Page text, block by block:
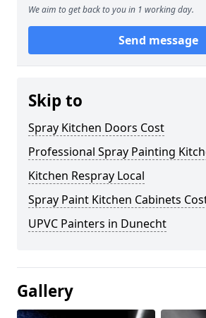
We aim to get back to you in 1 working day.
Send message
Skip to
Spray Kitchen Doors Cost
Professional Spray Painting
Kitchen Respray Local
Spray Paint Kitchen Cabinets
UPVC Painters in Dunecht
Gallery